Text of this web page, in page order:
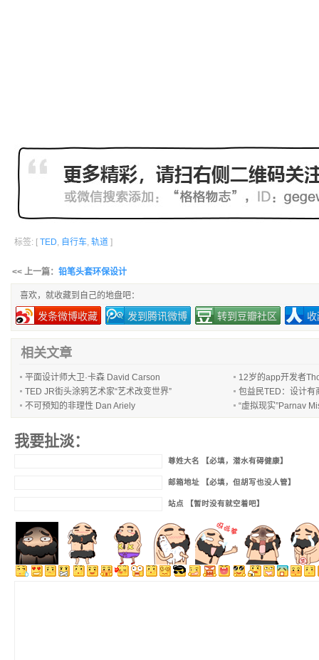
标签: [ TED, 自行车, 轨道 ]
<< 上一篇： 铅笔头套环保设计
喜欢，就收藏到自己的地盘吧：
发条微博收藏 发到腾讯微博 转到豆瓣社区
相关文章
平面设计师大卫·卡森 David Carson
12岁的app开发者
TED JR街头涂鸦艺术家“艺术改变世界”
包益民TED：设计有
不可预知的非理性 Dan Ariely
“虚拟现实”Parnav
我要扯淡：
尊姓大名 【必填，潜水有碍健康】
邮箱地址 【必填，但胡写也没人管】
站点 【暂时没有就空着吧】